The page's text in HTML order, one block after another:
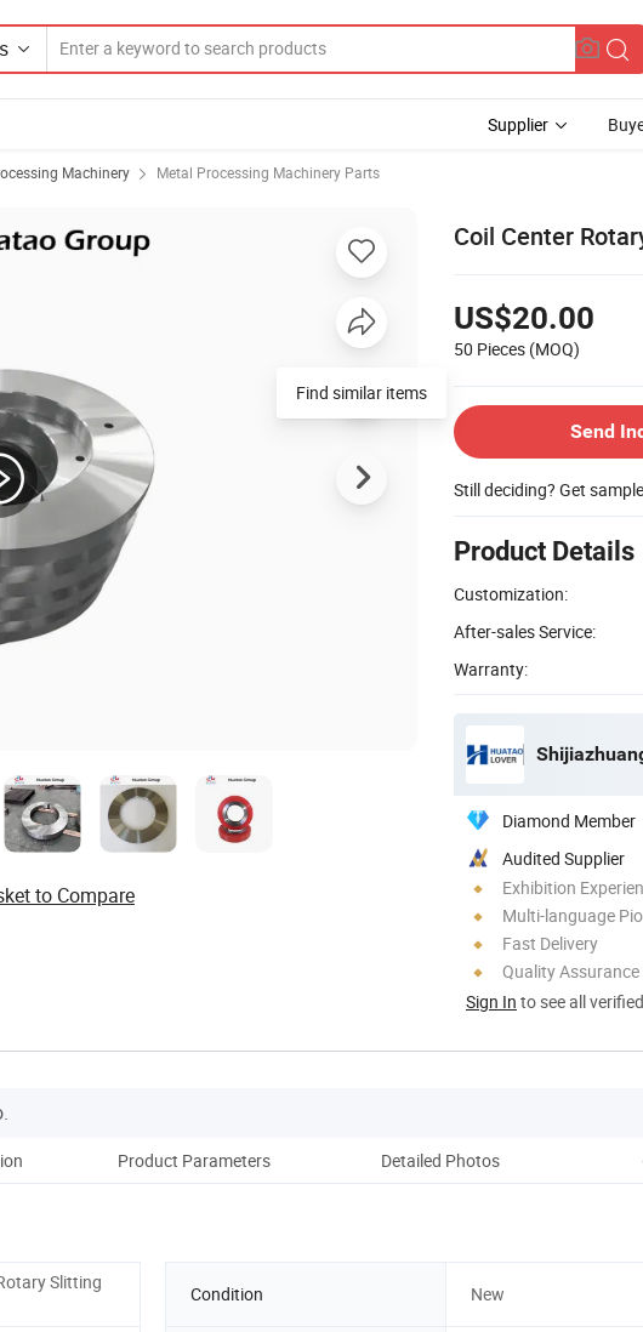
Supplier
Machinery Metal Processing Machinery Parts
Coil Center
US$20.00
50 Pieces (MOQ)
Send
Still deciding? Get
Product Details
Customization:
After-sales Service:
Warranty:
Diamond Member
Audited Supplier
Exhibition
Multi-language
Fast Delivery
Quality Assurance
Sign In to see all
Find similar items
to Compare
Product Parameters Detailed Photos
Slitting
Condition New